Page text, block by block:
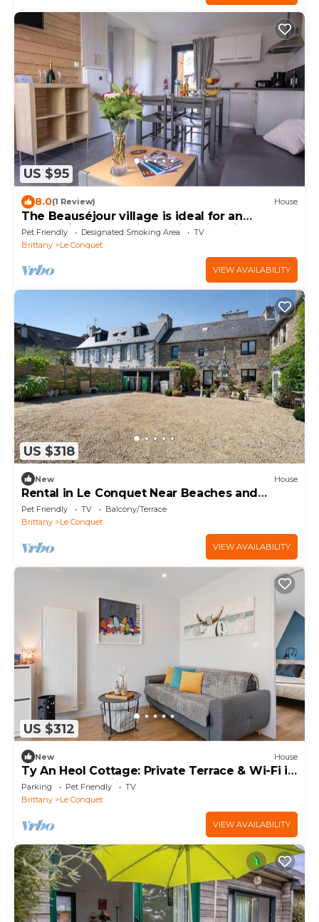
US $95
8.0(1 Review) House
The Beauséjour village is ideal for an
authentic and relaxing holiday in Brittan
Pet Friendly Designated Smoking Area
TV
Brittany
Le Conquet
VIEW AVAILABILITY
US $318
New House
Rental in Le Conquet Near Beaches and
Shops
Pet Friendly TV
Balcony/Terrace
Brittany
Le Conquet
VIEW AVAILABILITY
US $312
New House
Ty An Heol Cottage: Private Terrace & Wi-Fi in
Le Conquet, Brittany
Parking Pet Friendly
TV
Brittany
Le Conquet
VIEW AVAILABILITY